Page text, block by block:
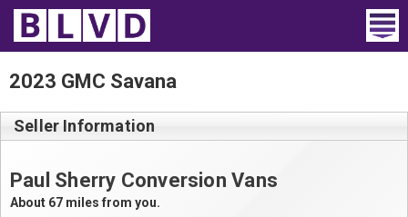
Home
Wheelchair Vans
Trucks For Sale
2023 GMC Savana
Seller Information
Paul Sherry Conversion Vans
About 67 miles from you.